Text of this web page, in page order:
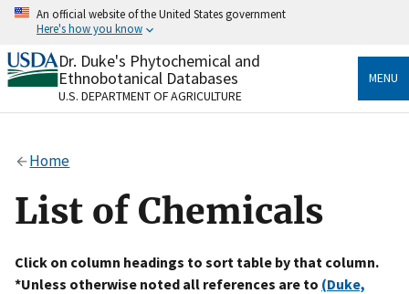
Skip
content
An official website of the United States government
Here's how you know
Official websites use .gov
A.govwebsite belongs to an official government
organization in the United States.
Alock
to the .gov website. Share sensitive information only
on official, secure websites.
Dr. Duke's Phytochemical and
Ethnobotanical Databases
U.S. DEPARTMENT OF AGRICULTURE
MENU
Home
List of Chemicals
Click on column headings to sort table by that column.
*Unless otherwise noted all references are to (Duke,